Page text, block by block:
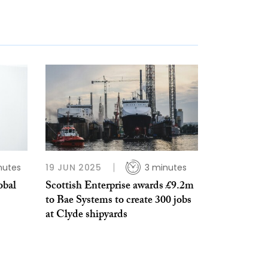
19 JUN 2025 3 minutes
Scottish Enterprise awards £9.2m
to Bae Systems to create 300 jobs
at Clyde shipyards